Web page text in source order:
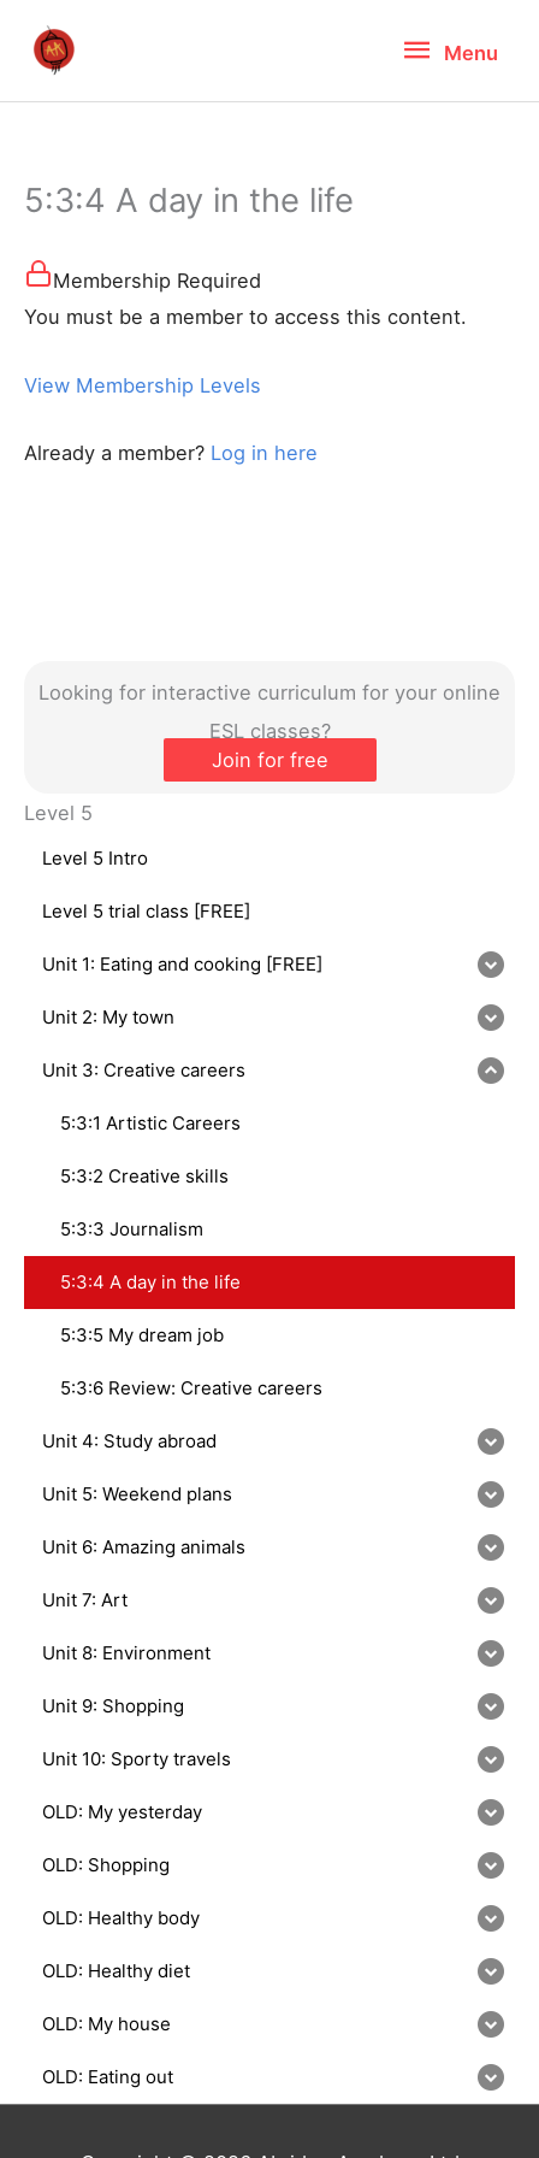
Menu
Menu
Looking for interactive curriculum for your online
ESL classes?
Join for free
Level 5
Level 5 Intro
Level 5 trial class [FREE]
Unit 1: Eating and cooking [FREE]
Unit 2: My town
Unit 3: Creative careers
5:3:1 Artistic Careers
5:3:2 Creative skills
5:3:3 Journalism
5:3:4 A day in the life
5:3:5 My dream job
5:3:6 Review: Creative careers
Unit 4: Study abroad
Unit 5: Weekend plans
Unit 6: Amazing animals
Unit 7: Art
Unit 8: Environment
Unit 9: Shopping
Unit 10: Sporty travels
OLD: My yesterday
OLD: Shopping
OLD: Healthy body
OLD: Healthy diet
OLD: My house
OLD: Eating out
5:3:4 A day in the life
Membership Required
You must be a member to access this content.
View Membership Levels
Already a member? Log in here